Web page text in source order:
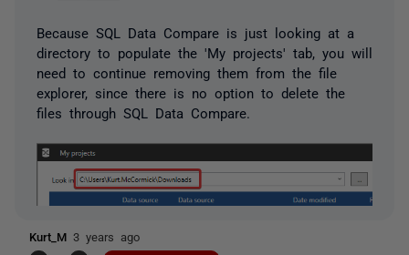
Because SQL Data Compare is just looking at a
directory to populate the 'My projects' tab, you will
need to continue removing them from the file
explorer, since there is no option to delete the
files through SQL Data Compare.
Kurt_M 3 years ago